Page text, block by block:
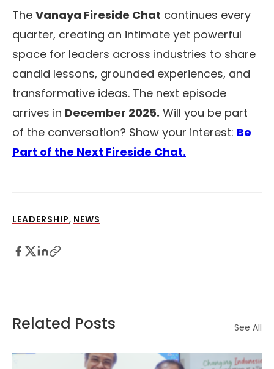
The Vanaya Fireside Chat continues every
quarter, creating an intimate yet powerful
space for leaders across industries to share
candid lessons, grounded experiences, and
transformative ideas. The next episode
arrives in December 2025. Will you be part
of the conversation? Show your interest: Be
Part of the Next Fireside Chat.
LEADERSHIP, NEWS
Related Posts See All